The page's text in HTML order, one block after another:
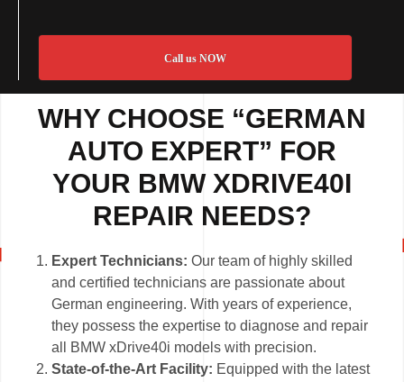
Call us NOW
WHY CHOOSE “GERMAN
AUTO EXPERT” FOR
YOUR BMW XDRIVE40I
REPAIR NEEDS?
Expert Technicians: Our team of highly skilled
and certified technicians are passionate about
German engineering. With years of experience,
they possess the expertise to diagnose and repair
all BMW xDrive40i models with precision.
State-of-the-Art Facility: Equipped with the latest